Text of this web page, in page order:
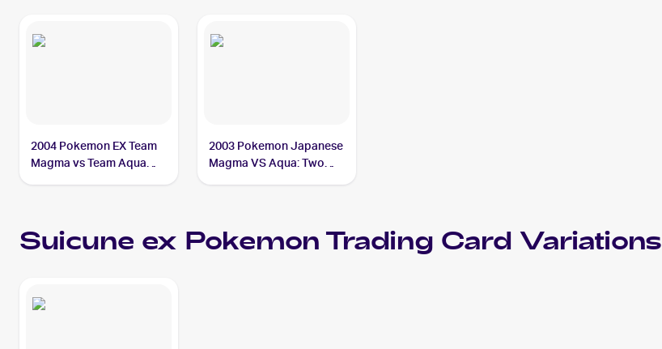
2004 Pokemon EX Team
Magma vs Team Aqua
2003 Pokemon Japanese
Magma VS Aqua: Two
Suicune ex PokemonTrading Card Variations